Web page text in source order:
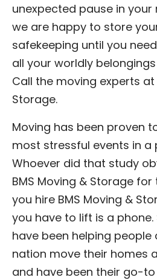
unexpected pause in your
we are happy to store
safekeeping until you
all your worldly
Call the moving experts at
Storage.
Moving has been proven
most stressful events in a
Whoever did that study
BMS Moving & Storage
you hire BMS Moving &
you have to lift is a phone.
have been helping people
nation move their homes
and have been their go-